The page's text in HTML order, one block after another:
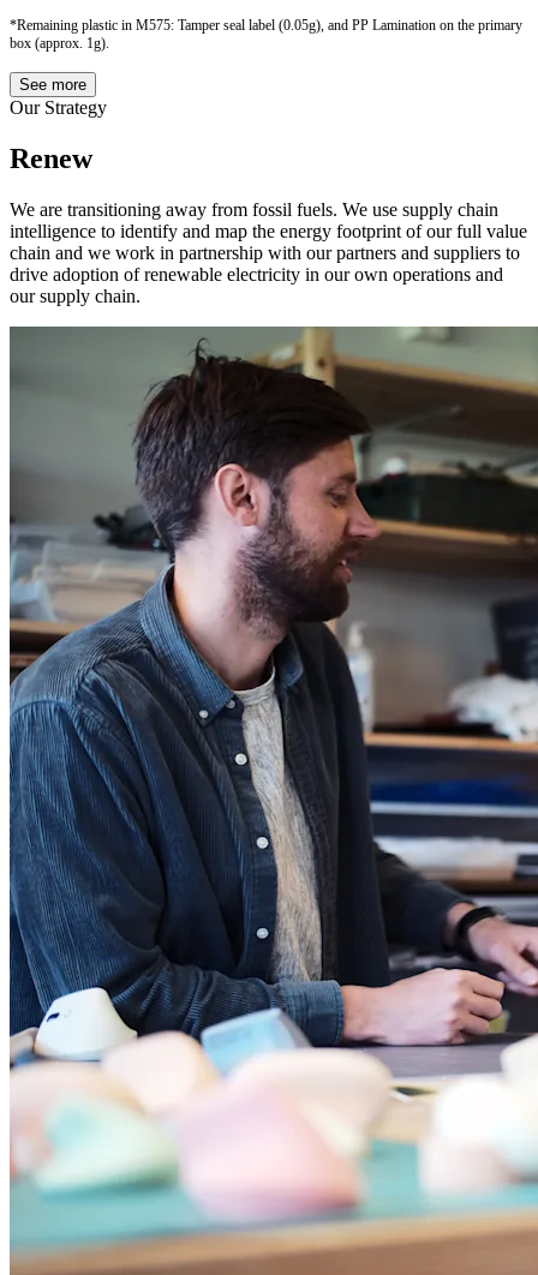
*Remaining plastic in M575: Tamper seal label (0.05g), and PP Lamination on the primary
box (approx. 1g).
See more
Our Strategy
Renew
We are transitioning away from fossil fuels. We use supply chain
intelligence to identify and map the energy footprint of our full value
chain and we work in partnership with our partners and suppliers to
drive adoption of renewable electricity in our own operations and
our supply chain.